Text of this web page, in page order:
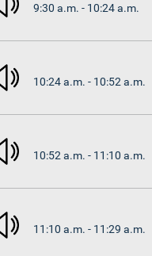
9:30 a.m. - 10:24 a.m.
10:24 a.m. - 10:52 a.m.
10:52 a.m. - 11:10 a.m.
11:10 a.m. - 11:29 a.m.